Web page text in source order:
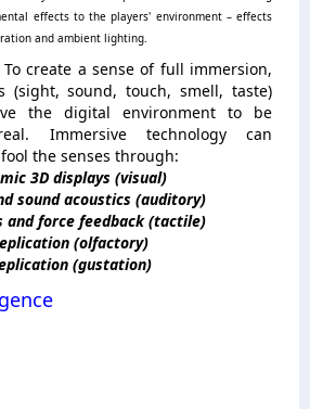
effects to the players' environment – effects
and ambient lighting.
To create a sense of full immersion,
(sight, sound, touch, smell, taste)
the digital environment to be
Immersive technology can
the senses through:
3D displays (visual)
sound acoustics (auditory)
and force feedback (tactile)
(olfactory)
(gustation)